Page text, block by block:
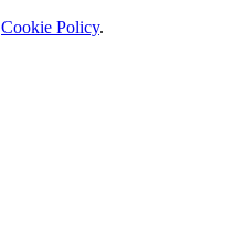
Cookie Policy.